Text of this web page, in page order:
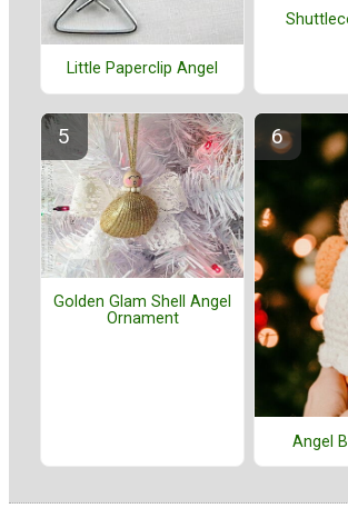
Little Paperclip Angel
Golden Glam Shell Angel
Ornament
Angel